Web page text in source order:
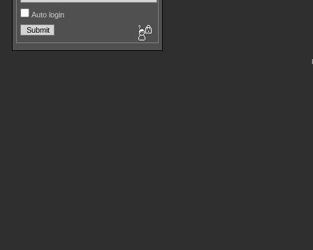
Auto login